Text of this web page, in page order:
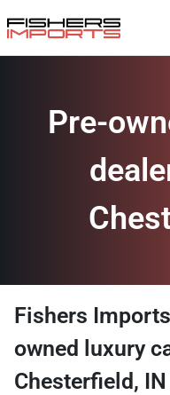
Pre-
Fishers
owned luxury
Chesterfield, IN